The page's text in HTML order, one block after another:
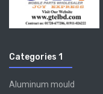
Categories 1
Aluminum mould